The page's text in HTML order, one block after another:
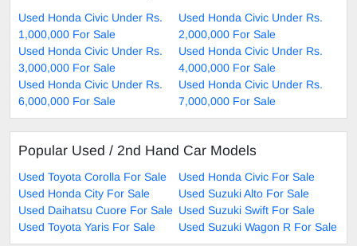
Used Honda Civic Under Rs.
1,000,000 For Sale
Used Honda Civic Under Rs.
2,000,000 For Sale
Used Honda Civic Under Rs.
3,000,000 For Sale
Used Honda Civic Under Rs.
4,000,000 For Sale
Used Honda Civic Under Rs.
6,000,000 For Sale
Used Honda Civic Under Rs.
7,000,000 For Sale
Popular Used / 2nd Hand Car Models
Used Toyota Corolla For Sale
Used Honda Civic For Sale
Used Honda City For Sale
Used Suzuki Alto For Sale
Used Daihatsu Cuore For Sale Used Suzuki Swift For Sale
Used Toyota Yaris For Sale
Used Suzuki Wagon R For Sale